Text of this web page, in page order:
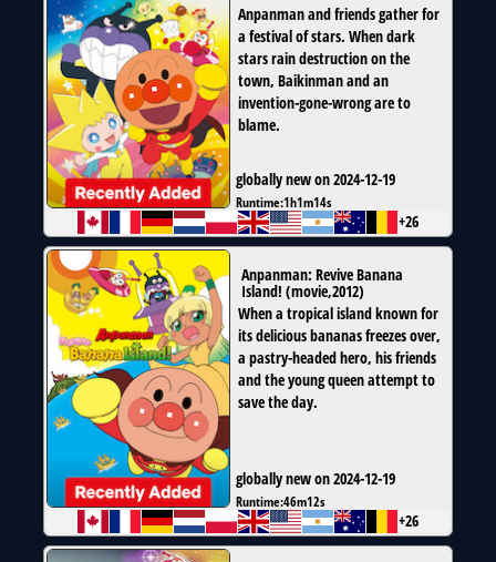
Anpanman and friends gather for
a festival of stars. When dark
stars rain destruction on the
town, Baikinman and an
invention-gone-wrong are to
blame.
globally new on 2024-12-19
Runtime:1h1m14s
+26
Anpanman: Revive Banana
Island! (movie,2012)
When a tropical island known for
its delicious bananas freezes over,
a pastry-headed hero, his friends
and the young queen attempt to
save the day.
globally new on 2024-12-19
Runtime:46m12s
+26